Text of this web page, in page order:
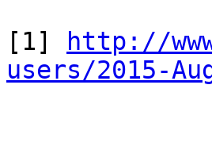
[1]
http://
users/2015-